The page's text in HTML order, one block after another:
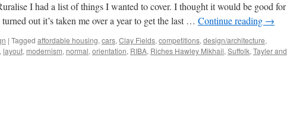
I had a list of things I wanted to cover. I thought it would be good for
out it’s taken me over a year to get the last … Continue reading →
| Tagged affordable housing, cars, Clay Fields, competitions, design/architecture,
, layout, modernism, normal, orientation, RIBA, Riches Hawley Mikhail, Suffolk, Tayler and